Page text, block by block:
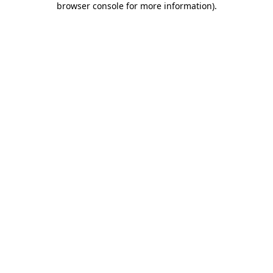
browser console for more information).